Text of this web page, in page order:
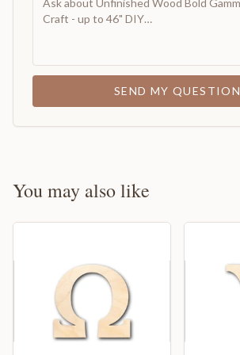
SEND MY QUESTION
You may also like